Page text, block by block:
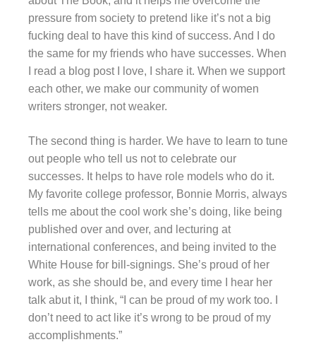
pressure from society to pretend like it’s not a big
fucking deal to have this kind of success. And I do
the same for my friends who have successes. When
I read a blog post I love, I share it. When we support
each other, we make our community of women
writers stronger, not weaker.
The second thing is harder. We have to learn to tune
out people who tell us not to celebrate our
successes. It helps to have role models who do it.
My favorite college professor, Bonnie Morris, always
tells me about the cool work she’s doing, like being
published over and over, and lecturing at
international conferences, and being invited to the
White House for bill-signings. She’s proud of her
work, as she should be, and every time I hear her
talk abut it, I think, “I can be proud of my work too. I
don’t need to act like it’s wrong to be proud of my
accomplishments.”